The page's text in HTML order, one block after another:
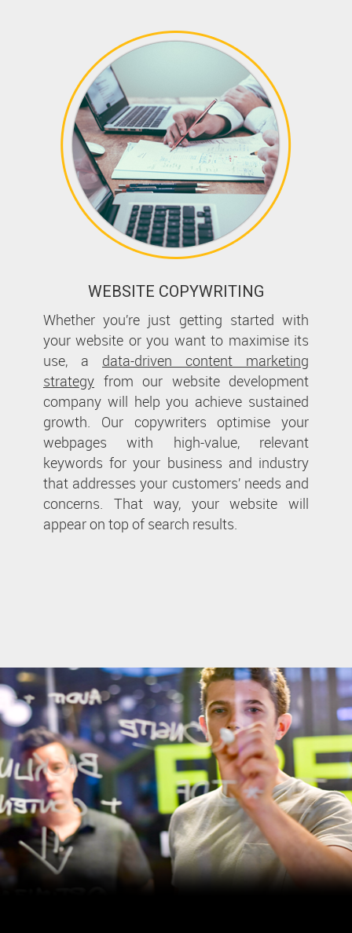
WEBSITE COPYWRITING
Whether you’re just getting started with
your website or you want to maximise its
use, a data-driven content marketing
strategy from our website development
company will help you achieve sustained
growth. Our copywriters optimise your
webpages with high-value, relevant
keywords for your business and industry
that addresses your customers’ needs and
concerns. That way, your website will
appear on top of search results.